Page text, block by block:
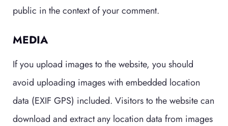
public in the context of your comment.
MEDIA
If you upload images to the website, you should
avoid uploading images with embedded location
data (EXIF GPS) included. Visitors to the website can
download and extract any location data from images